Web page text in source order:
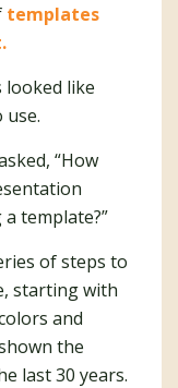
templates
looked like
“How
template?”
of steps to
starting with
and
the
last 30 years.